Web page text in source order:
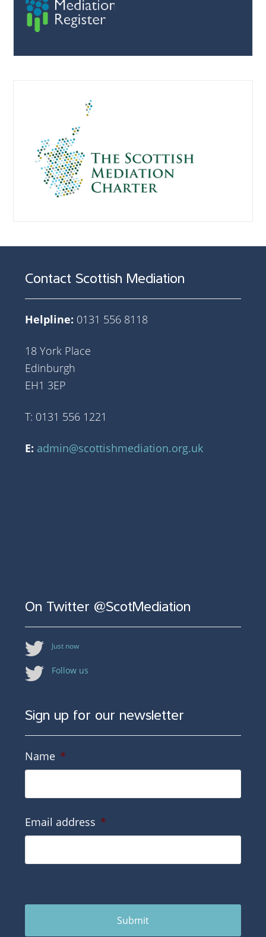
Contact Scottish Mediation
Helpline: 0131 556 8118
18 York Place
Edinburgh
EH1 3EP
T: 0131 556 1221
E: admin@scottishmediation.org.uk
On Twitter @ScotMediation
Just now
Follow us
Sign up for our newsletter
Name *
Email address *
Submit